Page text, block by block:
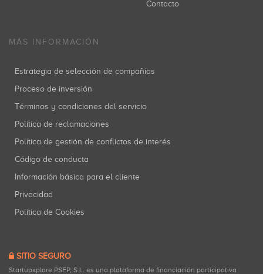
Contacto
MÁS INFORMACIÓN
Estrategia de selección de compañías
Proceso de inversión
Términos y condiciones del servicio
Política de reclamaciones
Política de gestión de conflictos de interés
Código de conducta
Información básica para el cliente
Privacidad
Política de Cookies
SITIO SEGURO
Startupxplore PSFP, S.L. es una plataforma de financiación participativa